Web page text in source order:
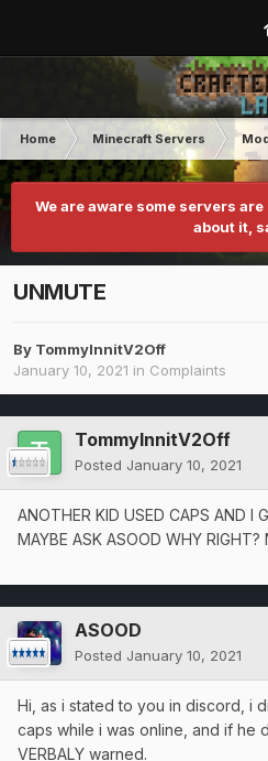
Home Minecraft Servers
We are aware some servers
about it,
UNMUTE
By TommyInnitV2Off
January 10, 2021 in Complaints
TommyInnitV2Off
Posted January 10, 2021
ANOTHER KID USED CAPS AND I
MAYBE ASK ASOOD WHY RIGHT?
ASOOD
Posted January 10, 2021
Hi, as i stated to you in discord, i
caps while i was online, and if he
VERBALY warned.